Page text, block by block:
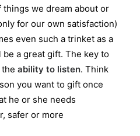
we dream about or
for our own satisfaction)
even such a trinket as a
a great gift. The key to
ability to listen. Think
you want to gift once
he or she needs
safer or more